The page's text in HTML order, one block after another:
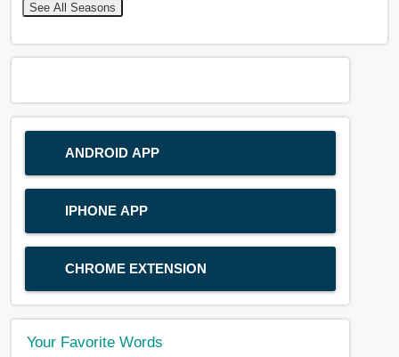
See All Seasons
ANDROID APP
IPHONE APP
CHROME EXTENSION
Your Favorite Words